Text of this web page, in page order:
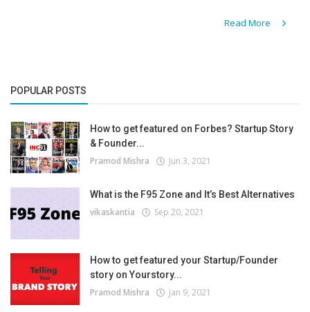
Read More
POPULAR POSTS
How to get featured on Forbes? Startup Story
& Founder...
Pramod Mishra Jun 3, 2021
What is the F95 Zone and It’s Best Alternatives
vikaskantia Sep 20, 2021
How to get featured your Startup/Founder
story on Yourstory...
Pramod Mishra Jan 9, 2021